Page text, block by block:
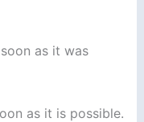
as it was
as it is possible.